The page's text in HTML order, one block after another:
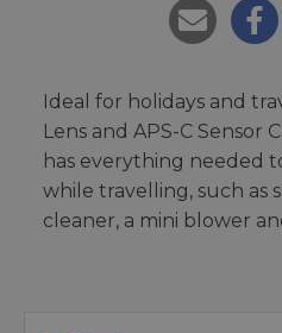
Ideal for holidays and
Lens and APS-C Sensor
has everything needed
while travelling, such as
cleaner, a mini blower